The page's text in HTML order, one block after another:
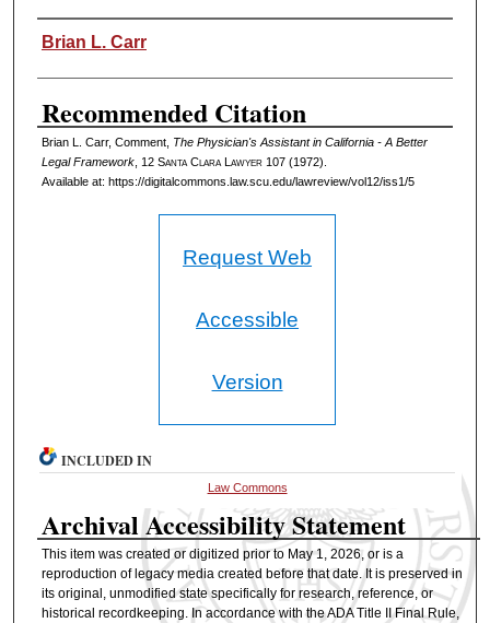
Authors
Brian L. Carr
Recommended Citation
Brian L. Carr, Comment, The Physician's Assistant in California - A Better
Legal Framework, 12 SantaClaraL awyer107 (1972).
Available at: https://digitalcommons.law.scu.edu/lawreview/vol12/iss1/5
Request Web
Accessible
Version
INCLUDED IN
Law Commons
Archival Accessibility Statement
This item was created or digitized prior to May 1, 2026, or is a
reproduction of legacy media created before that date. It is preserved in
its original, unmodified state specifically for research, reference, or
historical recordkeeping. In accordance with the ADA Title II Final Rule,